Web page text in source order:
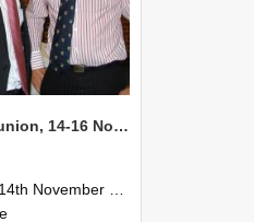
1958 AgSci Reunion, 14-16 November 2008 129
2008 and 16th November 2008